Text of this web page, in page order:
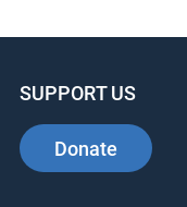
SUPPORT US
Donate